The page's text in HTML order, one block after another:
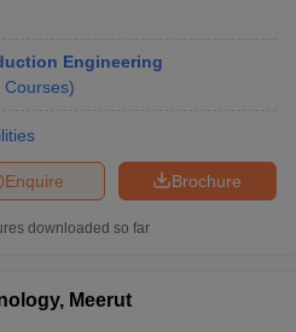
Engineering
Courses)
Brochure
Enquire
downloaded so far
Meerut